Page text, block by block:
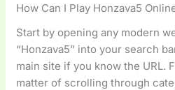
How Can I Play Honzava5
Start by opening any modern
“Honzava5” into your search
main site if you know the URL.
matter of scrolling through